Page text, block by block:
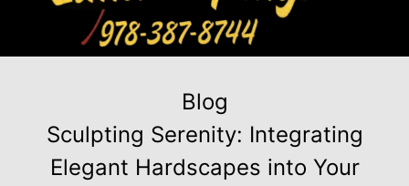
Blog
Sculpting Serenity: Integrating
Elegant Hardscapes into Your